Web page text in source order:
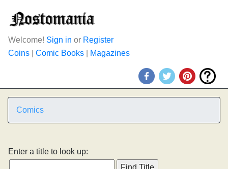
Welcome! Sign in or Register
Coins
Comic Books Magazines
Comics
Enter a title to look up: